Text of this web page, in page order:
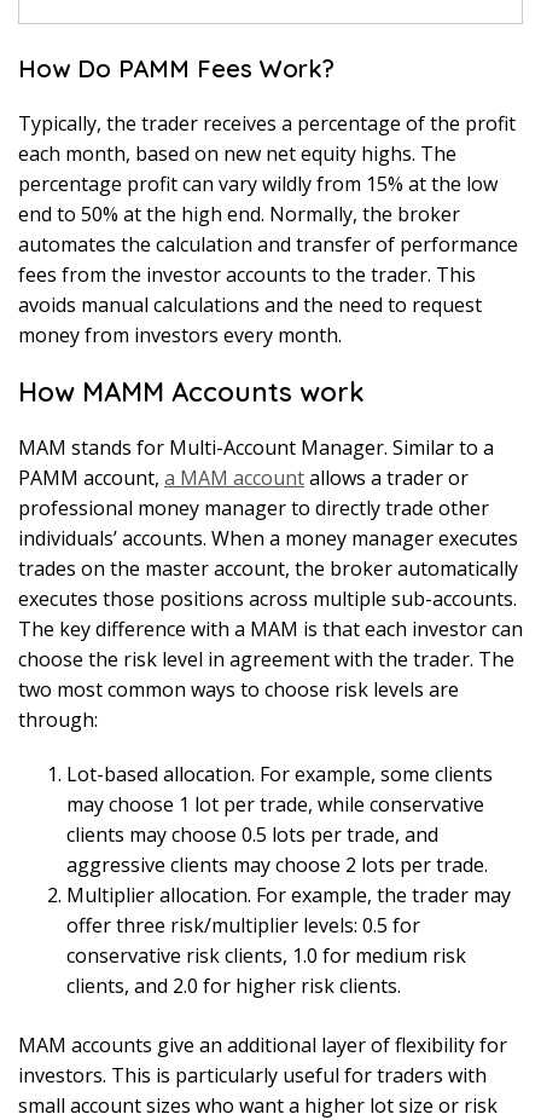
How Do PAMM Fees Work?
Typically, the trader receives a percentage of the profit
each month, based on new net equity highs. The
percentage profit can vary wildly from 15% at the low
end to 50% at the high end. Normally, the broker
automates the calculation and transfer of performance
fees from the investor accounts to the trader. This
avoids manual calculations and the need to request
money from investors every month.
How MAMM Accounts work
MAM stands for Multi-Account Manager. Similar to a
PAMM account, a MAM accountallows a trader or
professional money manager to directly trade other
individuals’ accounts. When a money manager executes
trades on the master account, the broker automatically
executes those positions across multiple sub-accounts.
The key difference with a MAM is that each investor can
choose the risk level in agreement with the trader. The
two most common ways to choose risk levels are
through:
Lot-based allocation. For example, some clients
may choose 1 lot per trade, while conservative
clients may choose 0.5 lots per trade, and
aggressive clients may choose 2 lots per trade.
Multiplier allocation. For example, the trader may
offer three risk/multiplier levels: 0.5 for
conservative risk clients, 1.0 for medium risk
clients, and 2.0 for higher risk clients.
MAM accounts give an additional layer of flexibility for
investors. This is particularly useful for traders with
small account sizes who want a higher lot size or risk